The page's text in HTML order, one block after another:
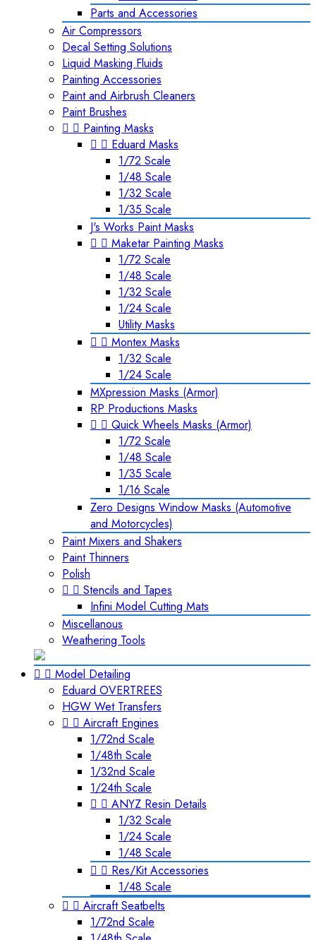
Parts and Accessories
Air Compressors
Decal Setting Solutions
Liquid Masking Fluids
Painting Accessories
Paint and Airbrush Cleaners
Paint Brushes
  Painting Masks
  Eduard Masks
1/72 Scale
1/48 Scale
1/32 Scale
1/35 Scale
J's Works Paint Masks
  Maketar Painting Masks
1/72 Scale
1/48 Scale
1/32 Scale
1/24 Scale
Utility Masks
  Montex Masks
1/32 Scale
1/24 Scale
MXpression Masks (Armor)
RP Productions Masks
  Quick Wheels Masks (Armor)
1/72 Scale
1/48 Scale
1/35 Scale
1/16 Scale
Zero Designs Window Masks (Automotive
and Motorcycles)
Paint Mixers and Shakers
Paint Thinners
Polish
  Stencils and Tapes
Infini Model Cutting Mats
Miscellanous
Weathering Tools
  Model Detailing
Eduard OVERTREES
HGW Wet Transfers
  Aircraft Engines
1/72nd Scale
1/48th Scale
1/32nd Scale
1/24th Scale
  ANYZ Resin Details
1/32 Scale
1/24 Scale
1/48 Scale
  Res/Kit Accessories
1/48 Scale
  Aircraft Seatbelts
1/72nd Scale